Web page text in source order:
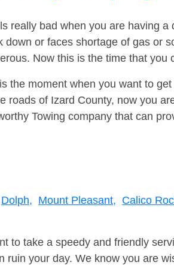
really bad when you are having
down or faces shortage of gas or
Now this is the time that you
the moment when you want to
roads of Izard County, now you
Towing company that can
Dolph, Mount Pleasant, Calico
to take a speedy and friendly
your day. We know you are